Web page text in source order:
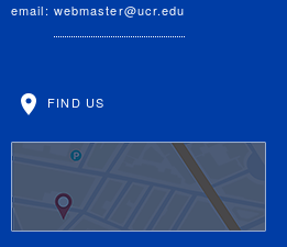
email: webmaster@ucr.edu
FIND US